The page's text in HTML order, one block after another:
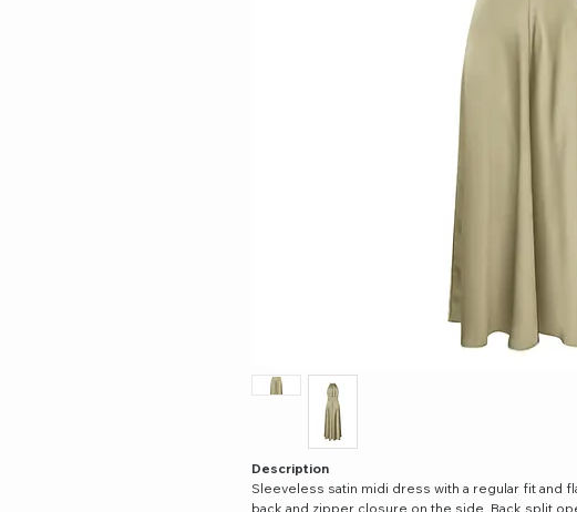
Description
Sleeveless satin midi dress with a regular fit and
back and zipper closure on the side. Back split